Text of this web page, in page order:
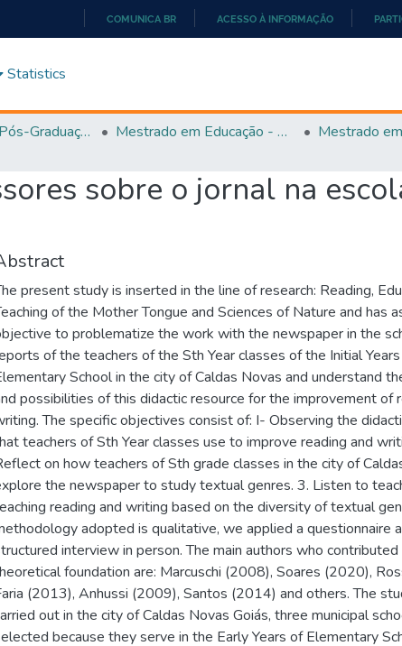
CONTEÚDO
COMUNICA BR ACESSO À INFORMAÇÃO
Statistics
Programa de Pós-Graduação em Educação (PPGEDUC) Mestrado em Educação - PPGEDUC
Mestrado
sobre o jornal na
present study is inserted in the line of research: Reading,
of the Mother Tongue and Sciences of Nature and has
to problematize the work with the newspaper in the
of the teachers of the Sth Year classes of the Initial
School in the city of Caldas Novas and understand
possibilities of this didactic resource for the improvement of
The specific objectives consist of: I- Observing the
teachers of Sth Year classes use to improve reading and
on how teachers of Sth grade classes in the city of
the newspaper to study textual genres. 3. Listen to
reading and writing based on the diversity of textual
adopted is qualitative, we applied a questionnaire
interview in person. The main authors who
foundation are: Marcuschi (2008), Soares (2020),
(2013), Anhussi (2009), Santos (2014) and others. The
out in the city of Caldas Novas Goiás, three municipal
because they serve in the Early Years of Elementary